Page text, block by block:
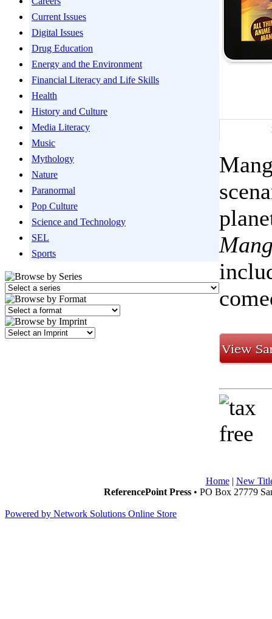
Current Issues
Digital Issues
Drug Education
Energy and the Environment
Financial Literacy and Life Skills
Health
History and Culture
Media Literacy
Music
Mythology
Nature
Paranormal
Pop Culture
Science and Technology
SEL
Sports
Home| New
ReferencePoint Press• PO Box 27779
Powered by Network Solutions Online Store